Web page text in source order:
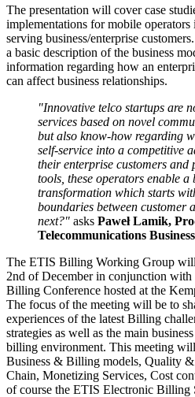
The presentation will cover case
implementations for mobile
serving business/enterprise
a basic description of the business
information regarding how an
can affect business relationships.
"Innovative telco startups are
services based on novel
but also know-how regarding
self-service into a competitive
their enterprise customers and
tools, these operators enable a
transformation which starts
boundaries between customer
next?" asks Paweł Lamik,
Telecommunications
The ETIS Billing Working Group
2nd of December in conjunction
Billing Conference hosted at the
The focus of the meeting will be to
experiences of the latest Billing
strategies as well as the main
billing environment. This meeting
Business & Billing models, Quality
Chain, Monetizing Services, Cost
of course the ETIS Electronic Billing